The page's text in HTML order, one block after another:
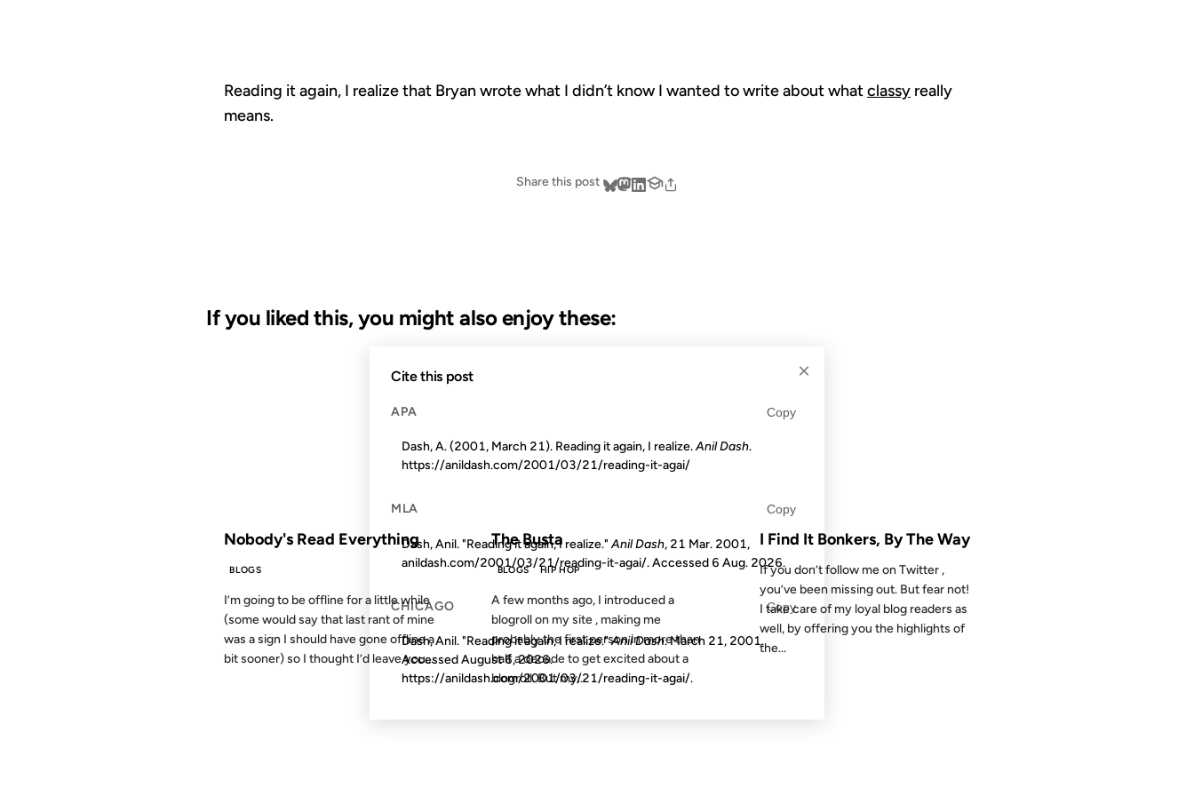
Reading it again, I realize that Bryan wrote what I didn’t know I wanted to write about whatclassy really
means.
Share this post
If you liked this, you might also enjoy these:
Nobody's Read Everything
BLOGS
I’m going to be offline for a little while
(some would say that last rant of mine
was a sign I should have gone offline a
bit sooner) so I thought I’d leave you...
The Busta
BLOGS HIP HOP
A few months ago, I introduced a
blogroll on my site , making me
probably the first person in more than
half a decade to get excited about a
blogroll. But my...
I Find It Bonkers, By The Way
If you don’t follow me on Twitter ,
you’ve been missing out. But fear not!
I take care of my loyal blog readers as
well, by offering you the highlights of
the...
×
Cite this post
APA Copy
Dash, A. (2001, March 21). Reading it again, I realize.Anil Dash.
https://anildash.com/2001/03/21/reading-it-agai/
MLA Copy
Dash, Anil. "Reading it again, I realize." Anil Dash, 21 Mar. 2001,
anildash.com/2001/03/21/reading-it-agai/. Accessed 6 Aug. 2026.
CHICAGO Copy
Dash, Anil. "Reading it again, I realize."Anil Dash. March 21, 2001.
AccessedAugust 6, 2026.
https://anildash.com/2001/03/21/reading-it-agai/.